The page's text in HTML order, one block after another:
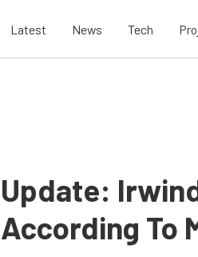
Latest News Tech
Update:
According To